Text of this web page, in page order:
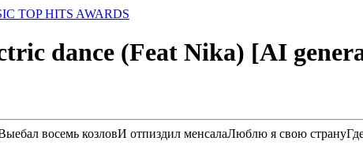
TOP HITS AWARDS
dance (Feat Nika) [AI
восемь козловИ отпиздил менсалаЛюблю я свою